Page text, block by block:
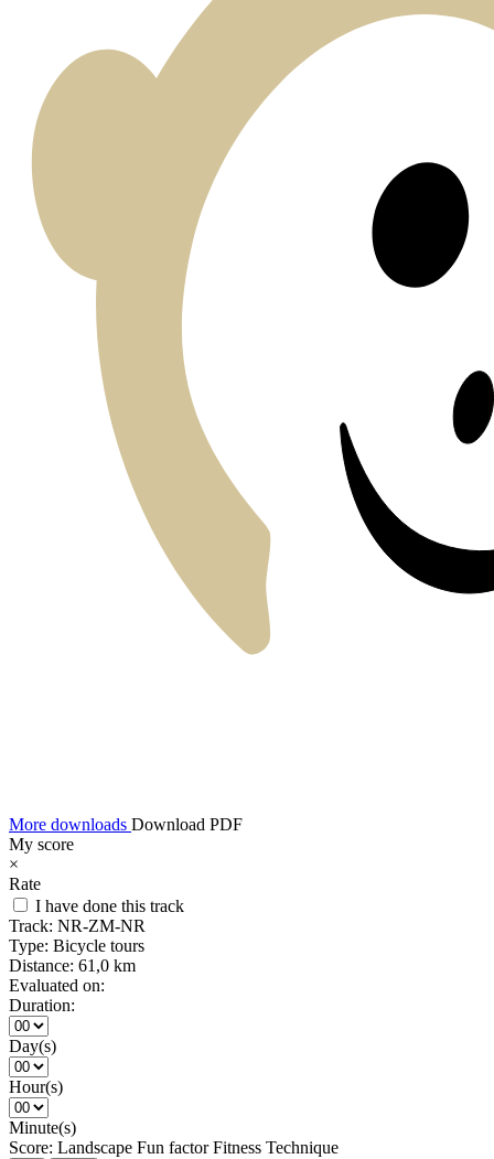
More downloads Download PDF
My score
×
Rate
I have done this track
Track: NR-ZM-NR
Type: Bicycle tours
Distance: 61,0 km
Evaluated on:
Duration:
Day(s)
Hour(s)
Minute(s)
Score: Landscape Fun factor Fitness Technique